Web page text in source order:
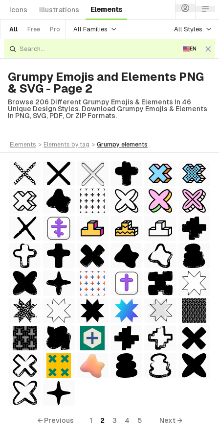
Icons Illustrations Elements
All Free Pro All Families All Styles
EN
Style)
Grumpy Emojis and Elements PNG
& SVG - Page 2
Browse 206 Different Grumpy Emojis & Elements In 46
Unique Design Styles. Download Grumpy Emojis & Elements
In PNG, SVG, PDF, Or ZIP Formats.
elements > elements by tag > grumpy elements
← Previous 1 2 3 4 5 Next →